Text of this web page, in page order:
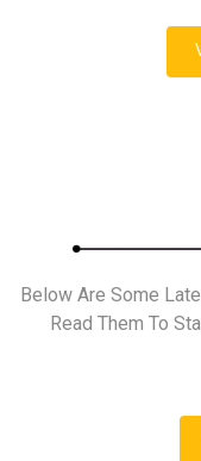
Below Are Some
Read Them To